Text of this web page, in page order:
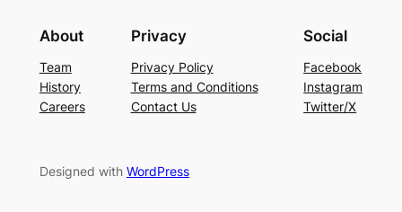
About
Team
History
Careers
Privacy
Privacy Policy
Terms and Conditions
Contact Us
Social
Facebook
Instagram
Twitter/X
Designed with WordPress